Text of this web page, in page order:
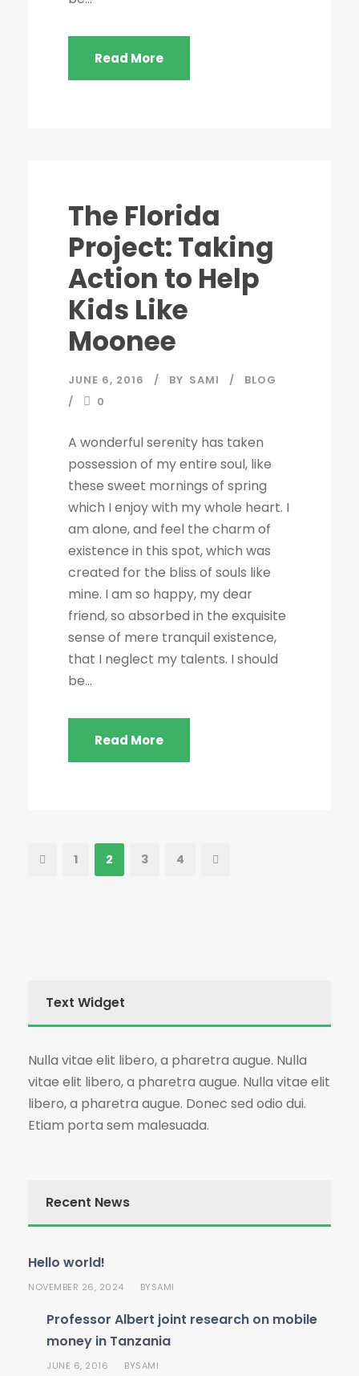
Read More
The Florida
Project: Taking
Action to Help
Kids Like
Moonee
JUNE 6, 2016 BY SAMI
BLOG
0
A wonderful serenity has taken
possession of my entire soul, like
these sweet mornings of spring
which I enjoy with my whole heart. I
am alone, and feel the charm of
existence in this spot, which was
created for the bliss of souls like
mine. I am so happy, my dear
friend, so absorbed in the exquisite
sense of mere tranquil existence,
that I neglect my talents. I should
be...
Read More
1 2 3 4
Text Widget
Nulla vitae elit libero, a pharetra augue. Nulla
vitae elit libero, a pharetra augue. Nulla vitae elit
libero, a pharetra augue. Donec sed odio dui.
Etiam porta sem malesuada.
Recent News
Hello world!
NOVEMBER 26, 2024 BYSAMI
Professor Albert joint research on mobile
money in Tanzania
JUNE 6, 2016 BYSAMI